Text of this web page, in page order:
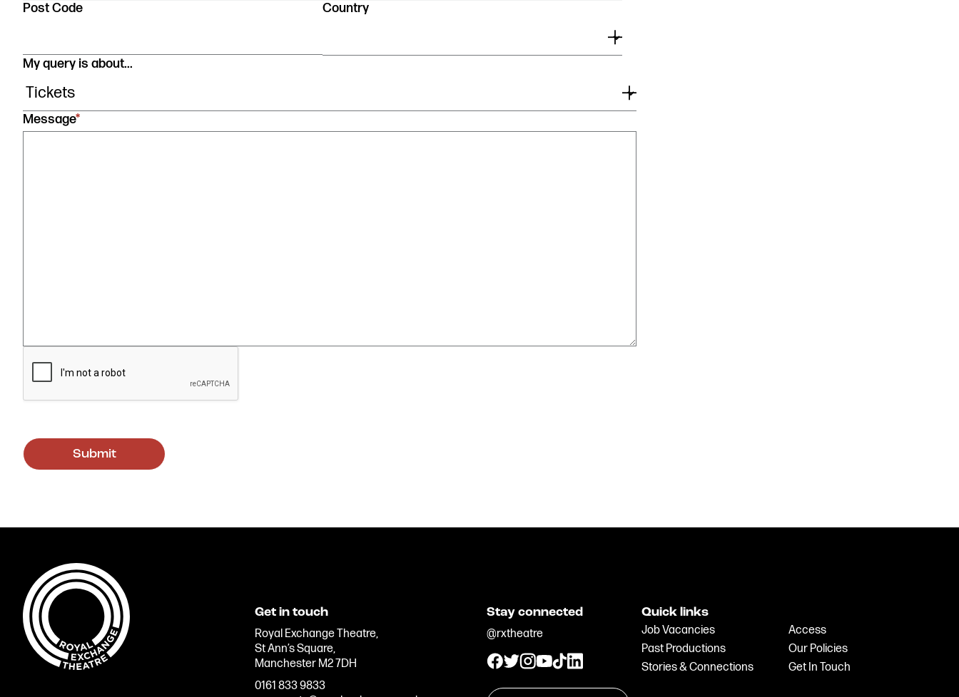
Post Code Country
My query is about...
Message*
Get in touch
Royal Exchange Theatre,
St Ann’s Square,
Manchester M2 7DH
0161 833 9833
Stay connected
@rxtheatre
Quick links
Job Vacancies
Access
Past Productions
Our Policies
Stories & Connections
Get In Touch